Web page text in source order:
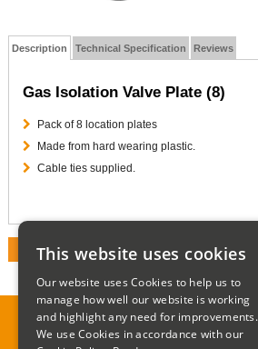
Description Technical Specification Reviews
Gas Isolation Valve Plate (8)
Pack of 8 location plates
Made from hard wearing plastic.
Cable ties supplied.
RATED 4.9 / 5.0 ON GOOGLE
Call:01285 715408
This website uses cookies
Our website uses Cookies to help us to
manage how well our website is working
and highlight any need for improvements.
We use Cookies in accordance with our